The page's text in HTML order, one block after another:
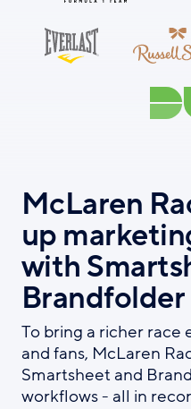
McLaren
up
with
Brandfolder
To bring a richer race
and fans, McLaren
Smartsheet and
workflows - all in